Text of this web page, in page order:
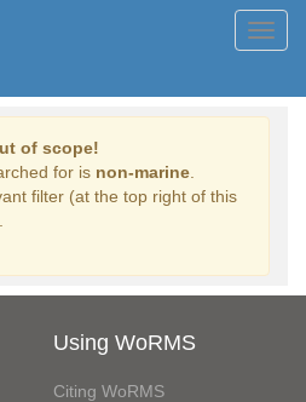
of scope!
for is non-marine
filter (at the top right of this
Using WoRMS
Citing WoRMS